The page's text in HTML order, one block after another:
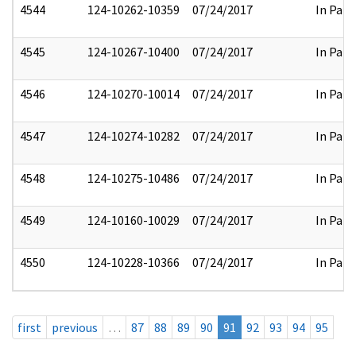
4544 124-10262-10359 07/24/2017 In Part
4545 124-10267-10400 07/24/2017 In Part
4546 124-10270-10014 07/24/2017 In Part
4547 124-10274-10282 07/24/2017 In Part
4548 124-10275-10486 07/24/2017 In Part
4549 124-10160-10029 07/24/2017 In Part
4550 124-10228-10366 07/24/2017 In Part
first previous … 87 88 89 90 91 92 93 94
95